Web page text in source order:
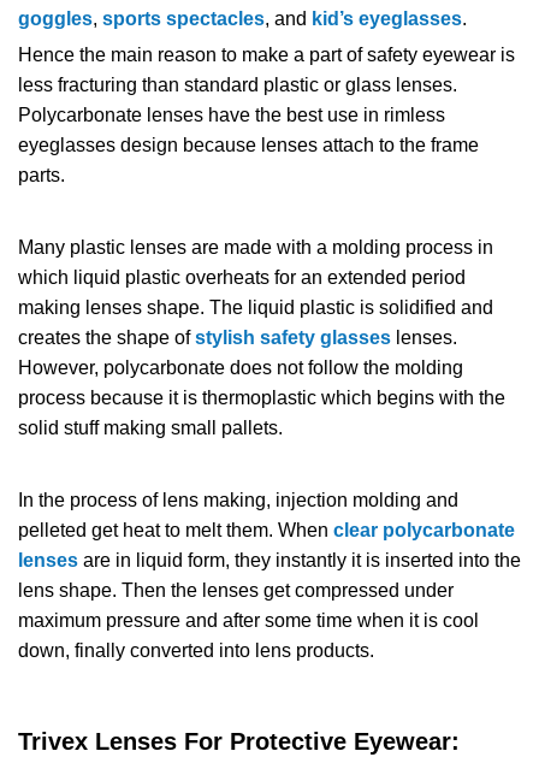
goggles, sports spectacles, and kid’s eyeglasses.
Hence the main reason to make a part of safety eyewear is
less fracturing than standard plastic or glass lenses.
Polycarbonate lenses have the best use in rimless
eyeglasses design because lenses attach to the frame
parts.
Many plastic lenses are made with a molding process in
which liquid plastic overheats for an extended period
making lenses shape. The liquid plastic is solidified and
creates the shape ofstylish safety glasses lenses.
However, polycarbonate does not follow the molding
process because it is thermoplastic which begins with the
solid stuff making small pallets.
In the process of lens making, injection molding and
pelleted get heat to melt them. When clear polycarbonate
lenses are in liquid form, they instantly it is inserted into the
lens shape. Then the lenses get compressed under
maximum pressure and after some time when it is cool
down, finally converted into lens products.
Trivex Lenses For Protective Eyewear: